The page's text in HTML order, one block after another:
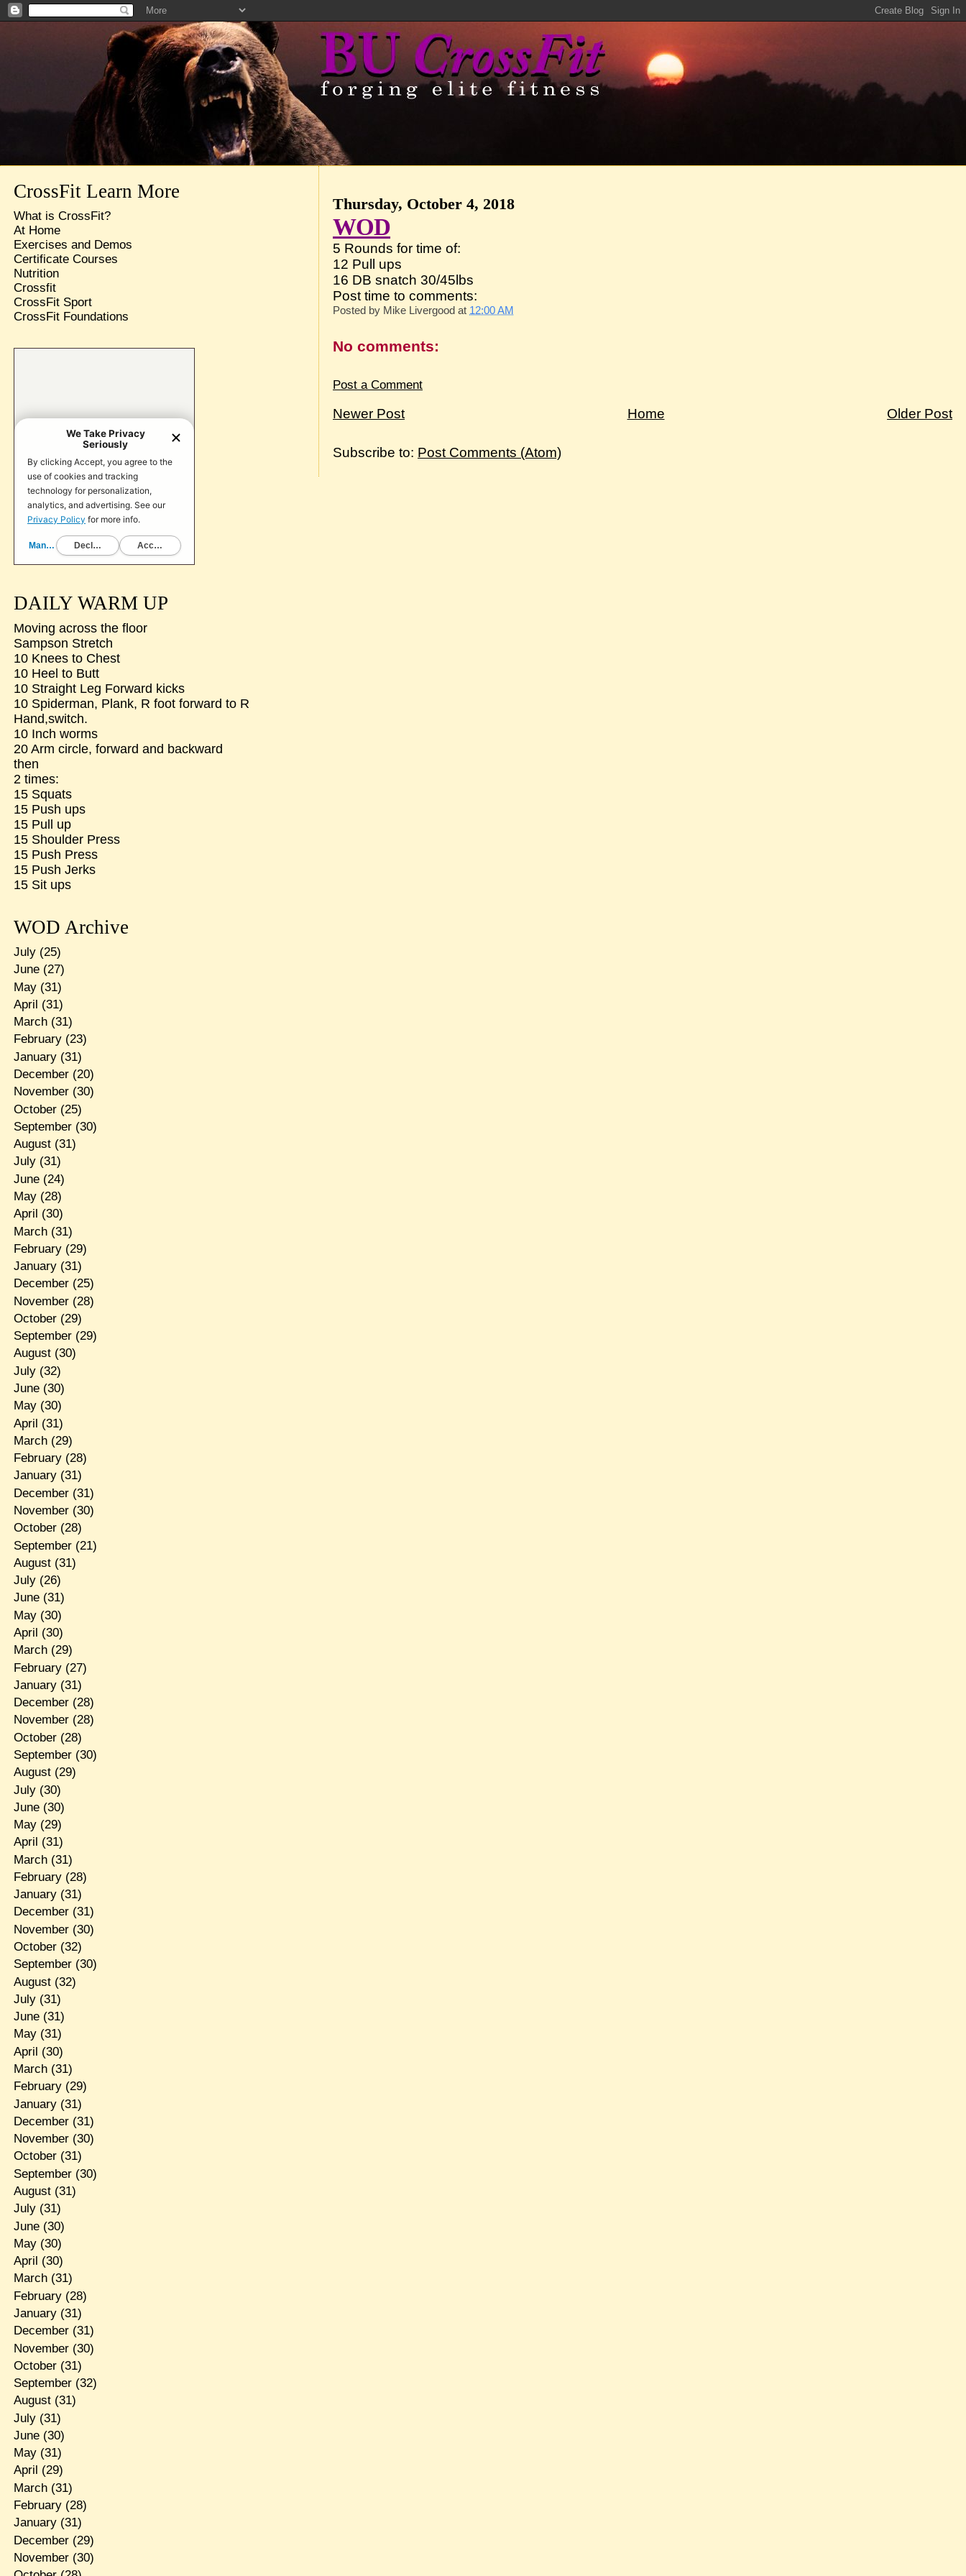
Thursday, October 4, 2018
WOD
5 Rounds for time of:
12 Pull ups
16 DB snatch 30/45lbs
Post time to comments:
Posted by Mike Livergood at 12:00 AM
No comments:
Post a Comment
Newer Post Older Post
Home
Subscribe to: Post Comments (Atom)
CrossFit Learn More
What is CrossFit?
At Home
Exercises and Demos
Certificate Courses
Nutrition
Crossfit
CrossFit Sport
CrossFit Foundations
DAILY WARM UP
Moving across the floor
Sampson Stretch
10 Knees to Chest
10 Heel to Butt
10 Straight Leg Forward kicks
10 Spiderman, Plank, R foot forward to R
Hand,switch.
10 Inch worms
20 Arm circle, forward and backward
then
2 times:
15 Squats
15 Push ups
15 Pull up
15 Shoulder Press
15 Push Press
15 Push Jerks
15 Sit ups
WOD Archive
July(25)
June(27)
May(31)
April (31)
March(31)
February(23)
January(31)
December(20)
November(30)
October(25)
September(30)
August(31)
July(31)
June(24)
May(28)
April (30)
March(31)
February(29)
January(31)
December(25)
November(28)
October(29)
September(29)
August(30)
July(32)
June(30)
May(30)
April (31)
March(29)
February(28)
January(31)
December(31)
November(30)
October(28)
September(21)
August(31)
July(26)
June(31)
May(30)
April (30)
March(29)
February(27)
January(31)
December(28)
November(28)
October(28)
September(30)
August(29)
July(30)
June(30)
May(29)
April (31)
March(31)
February(28)
January(31)
December(31)
November(30)
October(32)
September(30)
August(32)
July(31)
June(31)
May(31)
April (30)
March(31)
February(29)
January(31)
December(31)
November(30)
October(31)
September(30)
August(31)
July(31)
June(30)
May(30)
April (30)
March(31)
February(28)
January(31)
December(31)
November(30)
October(31)
September(32)
August(31)
July(31)
June(30)
May(31)
April (29)
March(31)
February(28)
January(31)
December(29)
November(30)